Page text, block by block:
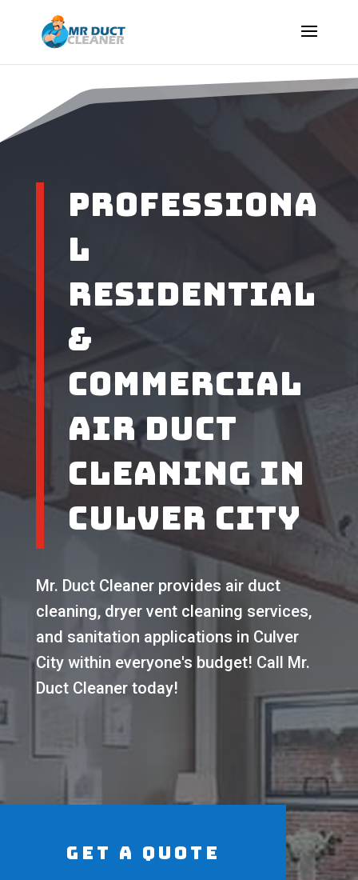
Professiona
l
Residential
&
Commercial
Air Duct
Cleaning in
Culver City
Mr. Duct Cleaner provides air duct
cleaning, dryer vent cleaning services,
and sanitation applications in Culver
City within everyone's budget! Call Mr.
Duct Cleaner today!
Get a Quote